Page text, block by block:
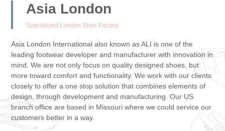
Asia London
Specialized London Shoe Factory
Asia London International also known as ALI is one of the
leading footwear developer and manufacturer with innovation in
mind. We are not only focus on quality designed shoes, but
more toward comfort and functionality. We work with our clients
closely to offer a one stop solution that combines elements of
design, through development and manufacturing. Our US
branch office are based in Missouri where we could service our
customers better in a way.